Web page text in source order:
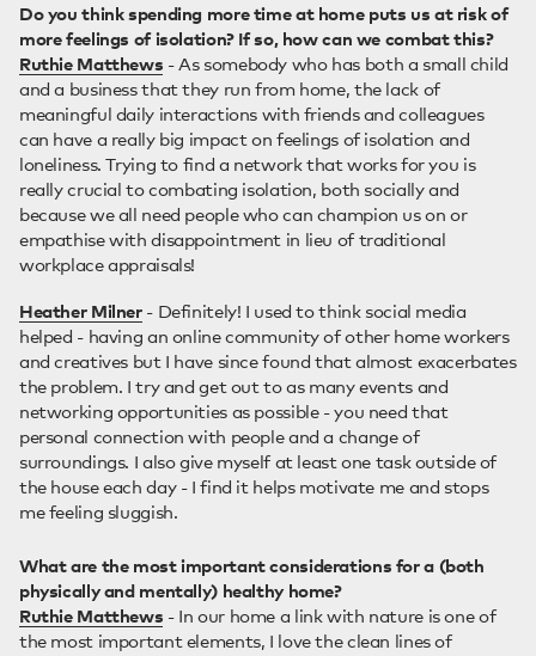
Do you think spending more time at home puts us at risk of
more feelings of isolation? If so, how can we combat this?
Ruthie Matthews - As somebody who has both a small child
and a business that they run from home, the lack of
meaningful daily interactions with friends and colleagues
can have a really big impact on feelings of isolation and
loneliness. Trying to find a network that works for you is
really crucial to combating isolation, both socially and
because we all need people who can champion us on or
empathise with disappointment in lieu of traditional
workplace appraisals!
Heather Milner- Definitely! I used to think social media
helped - having an online community of other home workers
and creatives but I have since found that almost exacerbates
the problem. I try and get out to as many events and
networking opportunities as possible - you need that
personal connection with people and a change of
surroundings. I also give myself at least one task outside of
the house each day - I find it helps motivate me and stops
me feeling sluggish.
What are the most important considerations for a (both
physically and mentally) healthy home?
Ruthie Matthews - In our home a link with nature is one of
the most important elements, I love the clean lines of